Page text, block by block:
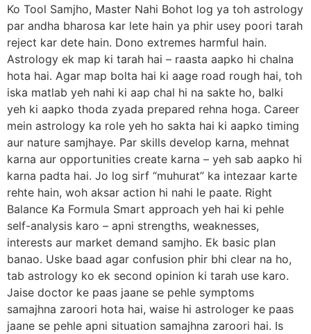
Ko Tool Samjho, Master Nahi Bohot log ya toh astrology
par andha bharosa kar lete hain ya phir usey poori tarah
reject kar dete hain. Dono extremes harmful hain.
Astrology ek map ki tarah hai – raasta aapko hi chalna
hota hai. Agar map bolta hai ki aage road rough hai, toh
iska matlab yeh nahi ki aap chal hi na sakte ho, balki
yeh ki aapko thoda zyada prepared rehna hoga. Career
mein astrology ka role yeh ho sakta hai ki aapko timing
aur nature samjhaye. Par skills develop karna, mehnat
karna aur opportunities create karna – yeh sab aapko hi
karna padta hai. Jo log sirf “muhurat” ka intezaar karte
rehte hain, woh aksar action hi nahi le paate. Right
Balance Ka Formula Smart approach yeh hai ki pehle
self-analysis karo – apni strengths, weaknesses,
interests aur market demand samjho. Ek basic plan
banao. Uske baad agar confusion phir bhi clear na ho,
tab astrology ko ek second opinion ki tarah use karo.
Jaise doctor ke paas jaane se pehle symptoms
samajhna zaroori hota hai, waise hi astrologer ke paas
jaane se pehle apni situation samajhna zaroori hai. Is